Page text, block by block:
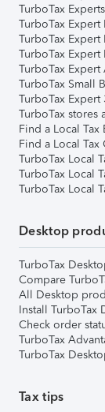
TurboTax
TurboTax Expert
TurboTax Expert
TurboTax Expert
TurboTax Expert
TurboTax Small
TurboTax Expert
TurboTax stores
Find a Local Tax
Find a Local Tax
TurboTax Local
TurboTax Local
TurboTax Local
Desktop
TurboTax
Compare
All Desktop
Install TurboTax
Check order
TurboTax
TurboTax
Tax tips